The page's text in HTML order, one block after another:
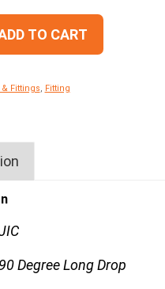
TO CART
Fittings, Fitting
90 Degree Long Drop